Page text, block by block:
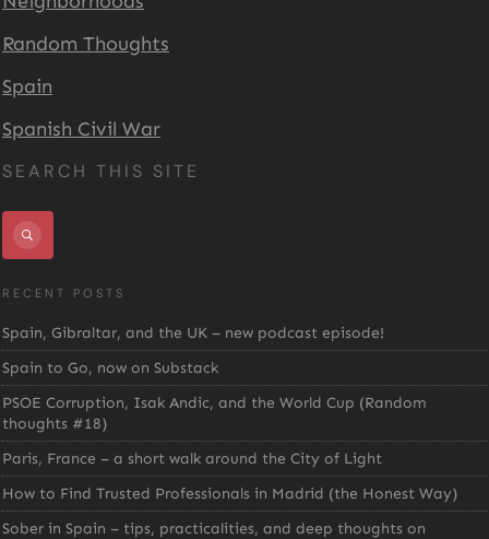
SEARCH THIS SITE
RECENT POSTS
Spain, Gibraltar, and the UK – new podcast episode!
Spain to Go, now on Substack
PSOE Corruption, Isak Andic, and the World Cup (Random
thoughts #18)
Paris, France – a short walk around the City of Light
How to Find Trusted Professionals in Madrid (the Honest Way)
Sober in Spain – tips, practicalities, and deep thoughts on
Random Thoughts
Spain
Spanish Civil War